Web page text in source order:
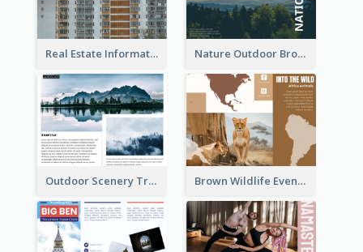
Real Estate Informational Tri Fold Brochure Nature Outdoor Brochure
Outdoor Scenery Tri Fold Brochure Brown Wildlife Event Program Tri Fold Brochure